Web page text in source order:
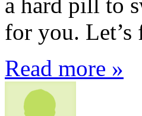
for you.
Read more »